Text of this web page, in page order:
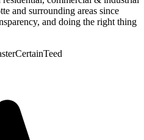
and surrounding areas since
and doing the right thing
CertainTeed